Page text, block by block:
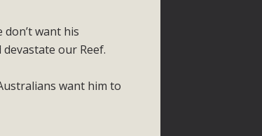
want his
our Reef.
want him to